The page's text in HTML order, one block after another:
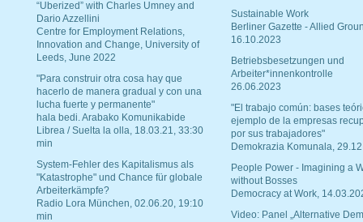
“Uberized” with Charles Umney and
Dario Azzellini
Centre for Employment Relations,
Innovation and Change, University of
Leeds, June 2022
"Para construir otra cosa hay que
hacerlo de manera gradual y con una
lucha fuerte y permanente"
hala bedi. Arabako Komunikabide
Librea / Suelta la olla, 18.03.21, 33:30
min
System-Fehler des Kapitalismus als
"Katastrophe" und Chance für globale
Arbeiterkämpfe?
Radio Lora München, 02.06.20, 19:10
min
Sustainable Work
Berliner Gazette - Allied
16.10.2023
Betriebsbesetzungen und
Arbeiter*innenkontrolle
26.06.2023
"El trabajo común: bases
ejemplo de la empresas
por sus trabajadores"
Demokrazia Komunala,
People Power - Imagining a
without Bosses
Democracy at Work,
Video: Panel „Alternative